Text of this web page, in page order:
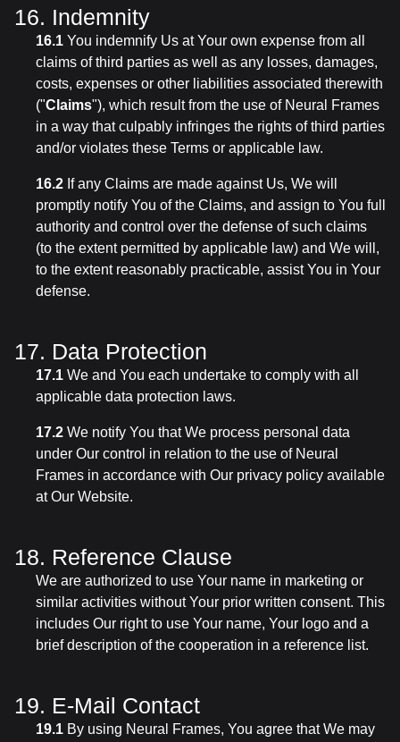
16. Indemnity
16.1 You indemnify Us at Your own expense from all
claims of third parties as well as any losses, damages,
costs, expenses or other liabilities associated therewith
("Claims"), which result from the use of Neural Frames
in a way that culpably infringes the rights of third parties
and/or violates these Terms or applicable law.
16.2 If any Claims are made against Us, We will
promptly notify You of the Claims, and assign to You full
authority and control over the defense of such claims
(to the extent permitted by applicable law) and We will,
to the extent reasonably practicable, assist You in Your
defense.
17. Data Protection
17.1 We and You each undertake to comply with all
applicable data protection laws.
17.2 We notify You that We process personal data
under Our control in relation to the use of Neural
Frames in accordance with Our privacy policy available
at Our Website.
18. Reference Clause
We are authorized to use Your name in marketing or
similar activities without Your prior written consent. This
includes Our right to use Your name, Your logo and a
brief description of the cooperation in a reference list.
19. E-Mail Contact
19.1 By using Neural Frames, You agree that We may